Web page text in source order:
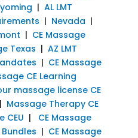
| AL LMT
| Nevada |
| CE Massage
Texas | AZ LMT
| CE Massage
CE Learning
massage license CE
| Massage Therapy CE
CEU | CE Massage
| CE Massage